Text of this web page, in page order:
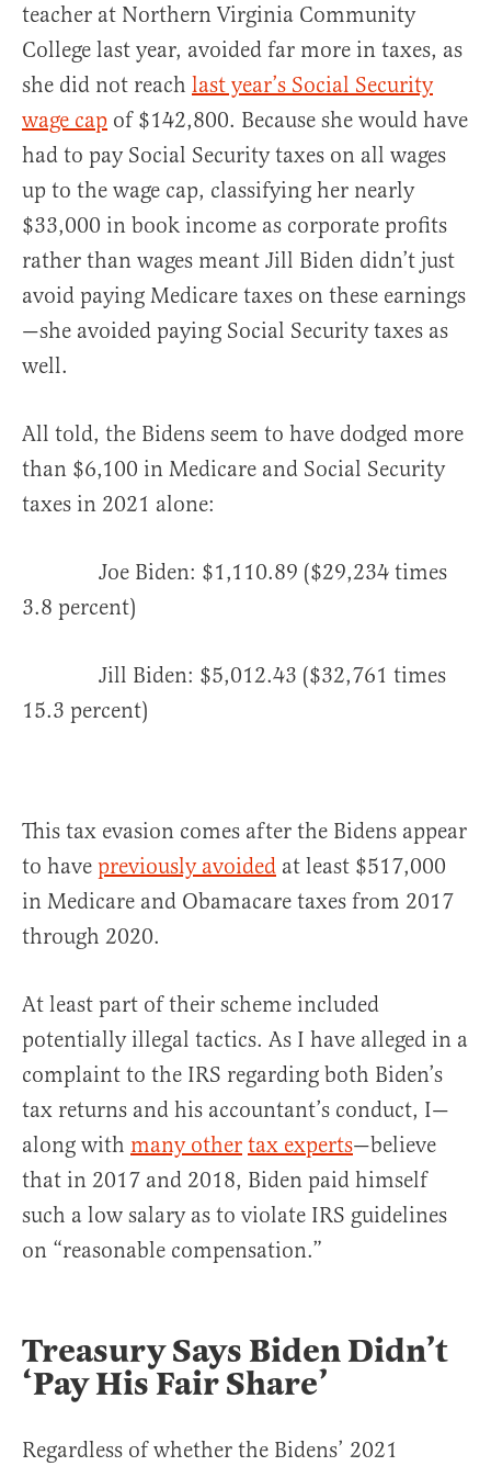
teacher at Northern Virginia Community
College last year, avoided far more in taxes, as
she did not reach last year’s Social Security
wage cap of $142,800. Because she would have
had to pay Social Security taxes on all wages
up to the wage cap, classifying her nearly
$33,000 in book income as corporate profits
rather than wages meant Jill Biden didn’t just
avoid paying Medicare taxes on these earnings
—she avoided paying Social Security taxes as
well.
All told, the Bidens seem to have dodged more
than $6,100 in Medicare and Social Security
taxes in 2021 alone:
Joe Biden: $1,110.89 ($29,234 times
3.8 percent)
Jill Biden: $5,012.43 ($32,761 times
15.3 percent)
This tax evasion comes after the Bidens appear
to have previously avoided at least $517,000
in Medicare and Obamacare taxes from 2017
through 2020.
At least part of their scheme included
potentially illegal tactics. As I have alleged in a
complaint to the IRS regarding both Biden’s
tax returns and his accountant’s conduct, I—
along with many other tax experts—believe
that in 2017 and 2018, Biden paid himself
such a low salary as to violate IRS guidelines
on “reasonable compensation.”
Treasury Says Biden Didn’t
‘Pay His Fair Share’
Regardless of whether the Bidens’ 2021